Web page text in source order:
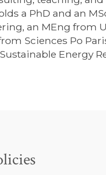
a PhD and an
an MEng from
Sciences Po
Energy